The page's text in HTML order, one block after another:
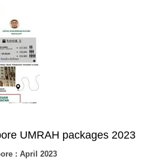
UMRAH packages 2023
: April 2023